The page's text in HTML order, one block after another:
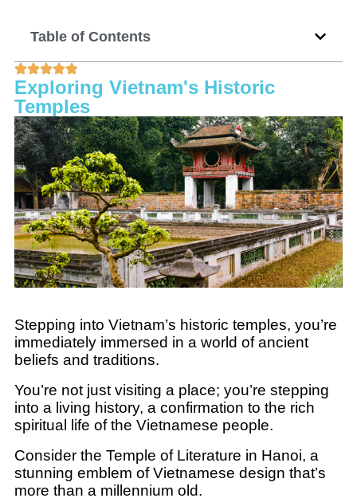
Table of Contents
Exploring Vietnam's Historic
Temples
Stepping into Vietnam’s historic temples, you’re
immediately immersed in a world of ancient
beliefs and traditions.
You’re not just visiting a place; you’re stepping
into a living history, a confirmation to the rich
spiritual life of the Vietnamese people.
Consider the Temple of Literature in Hanoi, a
stunning emblem of Vietnamese design that’s
more than a millennium old.